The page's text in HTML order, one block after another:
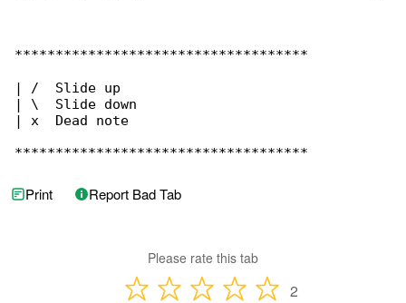
************************************
| /  Slide up
| \  Slide down
| x  Dead note
************************************
Print Report Bad Tab
Please rate this tab
2